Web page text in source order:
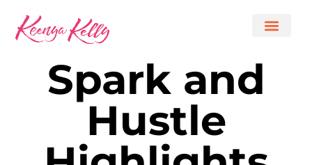
Spark and
Hustle